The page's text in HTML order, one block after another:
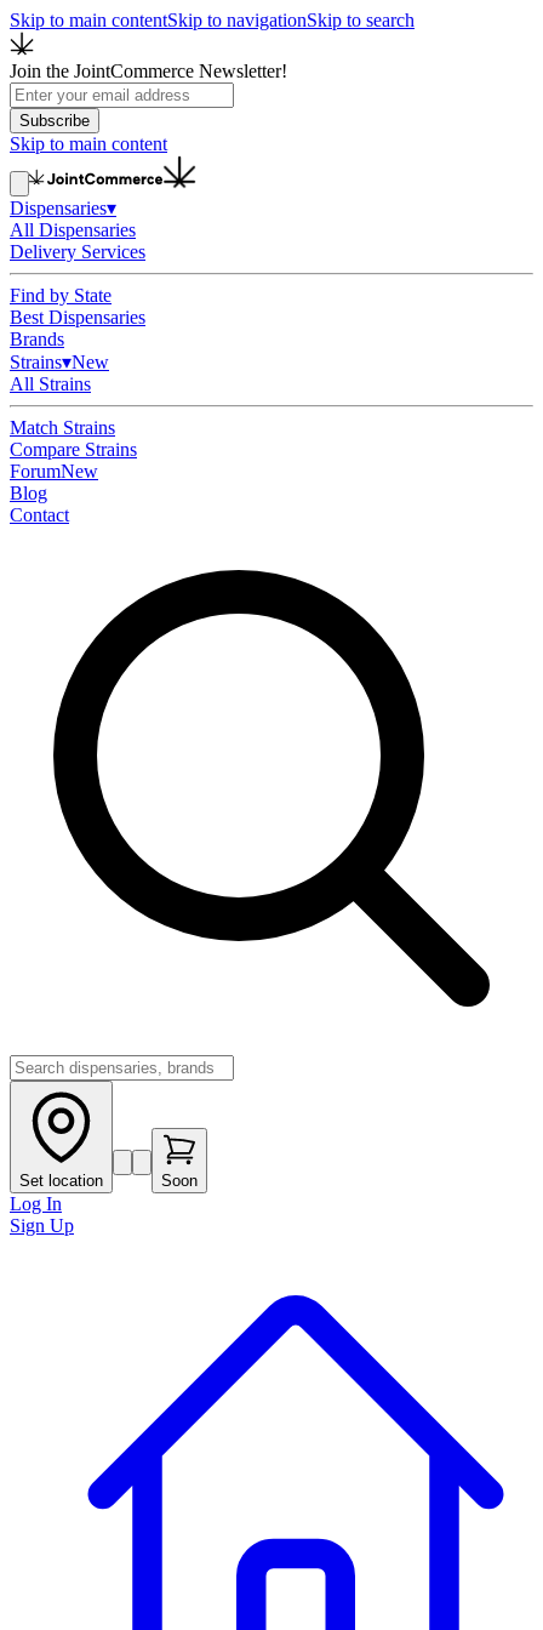
Skip to main contentSkip to navigationSkip to search
Join the JointCommerce Newsletter!
Subscribe
Skip to main content
Dispensaries▾
All Dispensaries
Delivery Services
Find by State
Best Dispensaries
Brands
Strains▾New
All Strains
Match Strains
Compare Strains
ForumNew
Blog
Contact
Set location Soon
Log In
Sign Up